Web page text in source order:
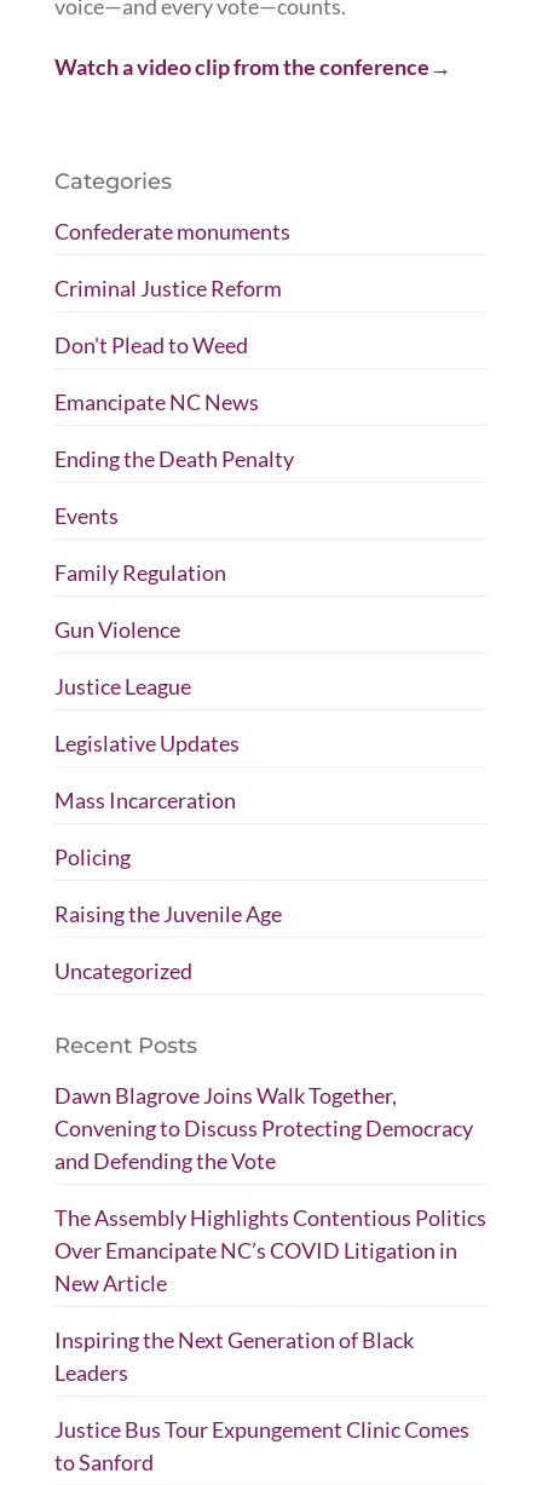
voice—and every vote—counts.
Watch a video clipfrom the conference→
Categories
Confederate monuments
Criminal Justice Reform
Don't Plead to Weed
Emancipate NC News
Ending the Death Penalty
Events
Family Regulation
Gun Violence
Justice League
Legislative Updates
Mass Incarceration
Policing
Raising the Juvenile Age
Uncategorized
Recent Posts
Dawn Blagrove Joins Walk Together,
Convening to Discuss Protecting Democracy
and Defending the Vote
The Assembly Highlights Contentious Politics
Over Emancipate NC’s COVID Litigation in
New Article
Inspiring the Next Generation of Black
Leaders
Justice Bus Tour Expungement Clinic Comes
to Sanford